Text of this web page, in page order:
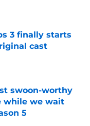
3 finally starts
cast
swoon-worthy
while we wait
5